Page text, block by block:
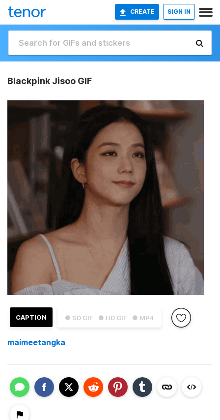
CREATE SIGN IN
Blackpink Jisoo GIF
● SD GIF ● HD GIF ● MP4
CAPTION
maimeetangka